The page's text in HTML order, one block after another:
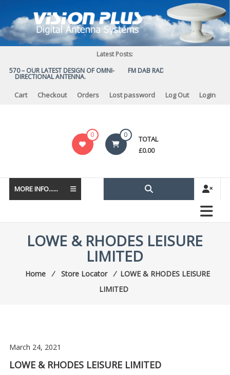
content
Latest Posts:
570 – OUR LATEST DESIGN OF OMNI-
DIRECTIONAL ANTENNA.
FM DAB RADIO DIPLEXER – For
Cart Checkout Orders Lost password Log Out Login
0 0 TOTAL
£0.00
MORE INFO......
LOWE & RHODES LEISURE
LIMITED
Home ⁄ Store Locator ⁄ LOWE & RHODES LEISURE
LIMITED
March 24, 2021
LOWE & RHODES LEISURE LIMITED